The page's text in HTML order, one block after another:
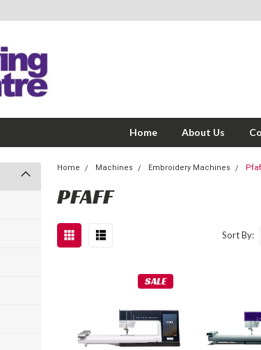
Home About Us
Home Machines Embroidery Machines
PFAFF
Sort By:
SALE